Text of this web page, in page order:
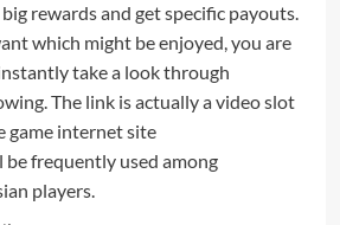
rewards and get specific payouts.
which might be enjoyed, you are
take a look through
The link is actually a video slot
game internet site
frequently used among
players.